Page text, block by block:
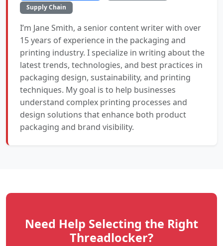
Supply Chain
I’m Jane Smith, a senior content writer with over
15 years of experience in the packaging and
printing industry. I specialize in writing about the
latest trends, technologies, and best practices in
packaging design, sustainability, and printing
techniques. My goal is to help businesses
understand complex printing processes and
design solutions that enhance both product
packaging and brand visibility.
Need Help Selecting the Right
Threadlocker?